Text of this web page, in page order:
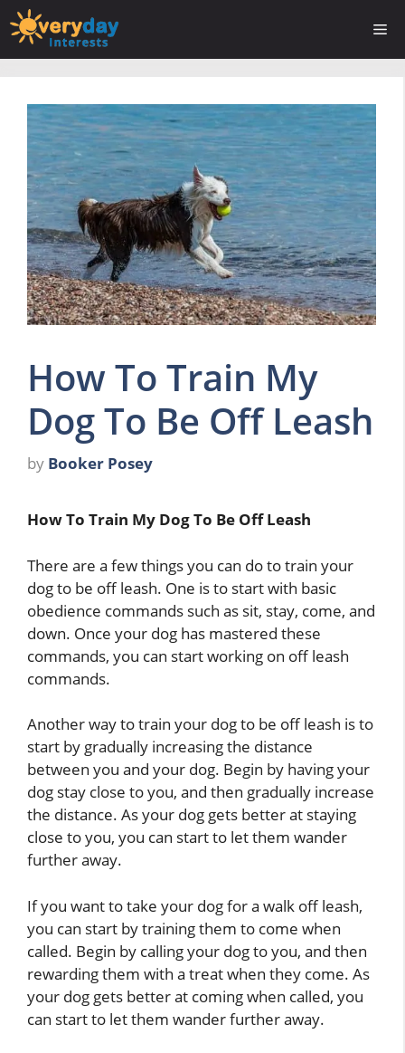
Skip
to
content
How To Train My
Dog To Be Off Leash
by Booker Posey
How To Train My Dog To Be Off Leash
There are a few things you can do to train your
dog to be off leash. One is to start with basic
obedience commands such as sit, stay, come, and
down. Once your dog has mastered these
commands, you can start working on off leash
commands.
Another way to train your dog to be off leash is to
start by gradually increasing the distance
between you and your dog. Begin by having your
dog stay close to you, and then gradually increase
the distance. As your dog gets better at staying
close to you, you can start to let them wander
further away.
If you want to take your dog for a walk off leash,
you can start by training them to come when
called. Begin by calling your dog to you, and then
rewarding them with a treat when they come. As
your dog gets better at coming when called, you
can start to let them wander further away.